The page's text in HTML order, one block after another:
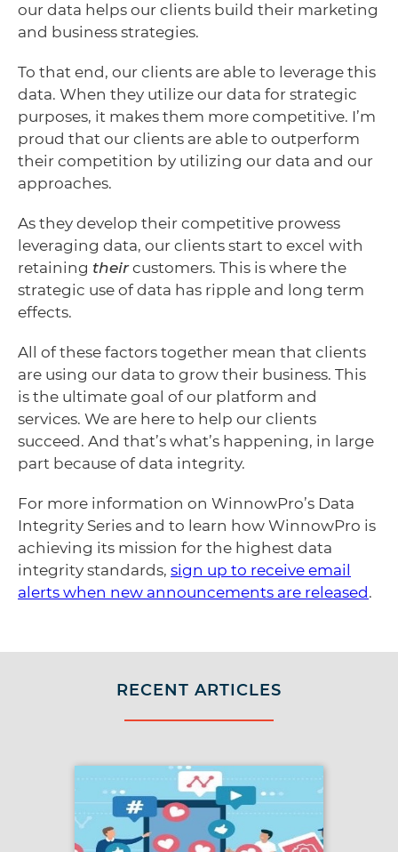
our data helps our clients build their marketing
and business strategies.
To that end, our clients are able to leverage this
data. When they utilize our data for strategic
purposes, it makes them more competitive. I’m
proud that our clients are able to outperform
their competition by utilizing our data and our
approaches.
As they develop their competitive prowess
leveraging data, our clients start to excel with
retaining theircustomers. This is where the
strategic use of data has ripple and long term
effects.
All of these factors together mean that clients
are using our data to grow their business. This
is the ultimate goal of our platform and
services. We are here to help our clients
succeed. And that’s what’s happening, in large
part because of data integrity.
For more information on WinnowPro’s Data
Integrity Series and to learn how WinnowPro is
achieving its mission for the highest data
integrity standards, sign up to receive email
alerts when new announcements are released.
RECENT ARTICLES